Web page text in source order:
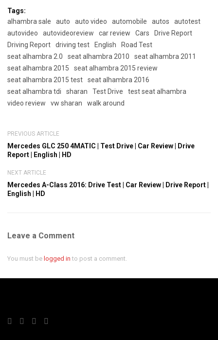
Tags:
alhambra sale
auto auto video automobile autos
autotest
autovideo
autovideoreview car review Cars
Drive Report
Driving Report
driving test English
Road Test
seat alhambra 2.0
seat alhambra 2010
seat alhambra 2011
seat alhambra 2015
seat alhambra 2015 review
seat alhambra 2015 test
seat alhambra 2016
seat alhambra tdi
sharan Test Drive
test seat alhambra
video review
vw sharan walk around
PREVIOUS ARTICLE
Mercedes GLC 250 4MATIC | Test Drive | Car Review | Drive
Report | English | HD
NEXT ARTICLE
Mercedes A-Class 2016: Drive Test | Car Review | Drive Report |
English | HD
Leave a Comment
You must be logged in to post a comment.